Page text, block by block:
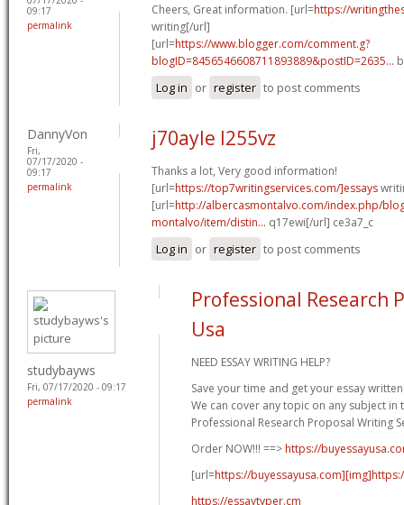
09:17
permalink
Cheers, Great information. [url=https://
writing[/url]
[url=https://www.blogger.com/comment.g?
blogID=8456546608711893889&postID=2635...
Log in or register to post comments
DannyVon
Fri,
07/17/2020 -
09:17
permalink
j70ayle l255vz
Thanks a lot, Very good information!
[url=https://top7writingservices.com/]essays
[url=http://albercasmontalvo.com/index.php/
montalvo/item/distin... q17ewi[/url] ce3a7_c
Log in or register to post comments
studybayws
Fri, 07/17/2020 - 09:17
permalink
Professional Research
Usa
NEED ESSAY WRITING HELP?
Save your time and get your essay
We can cover any topic on any subject in
Professional Research Proposal Writing
Order NOW!!! ==> https://
[url=https://
https://essaytyper.cm